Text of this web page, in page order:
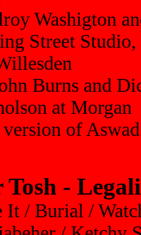
Washigton
Street
Burns and
at Morgan
of Aswad
Tosh -
It / Burial /